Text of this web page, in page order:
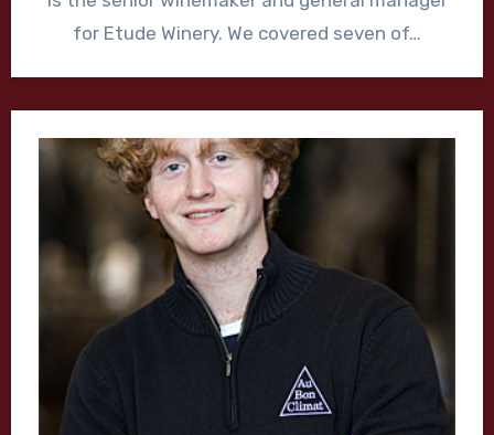
for Etude Winery. We covered seven of…